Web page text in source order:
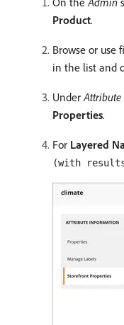
Product.
Browse or use
in the list and
Under
Properties.
For Layered
(with